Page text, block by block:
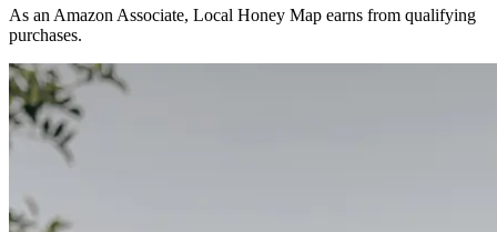
As an Amazon Associate, Local Honey Map earns from qualifying
purchases.